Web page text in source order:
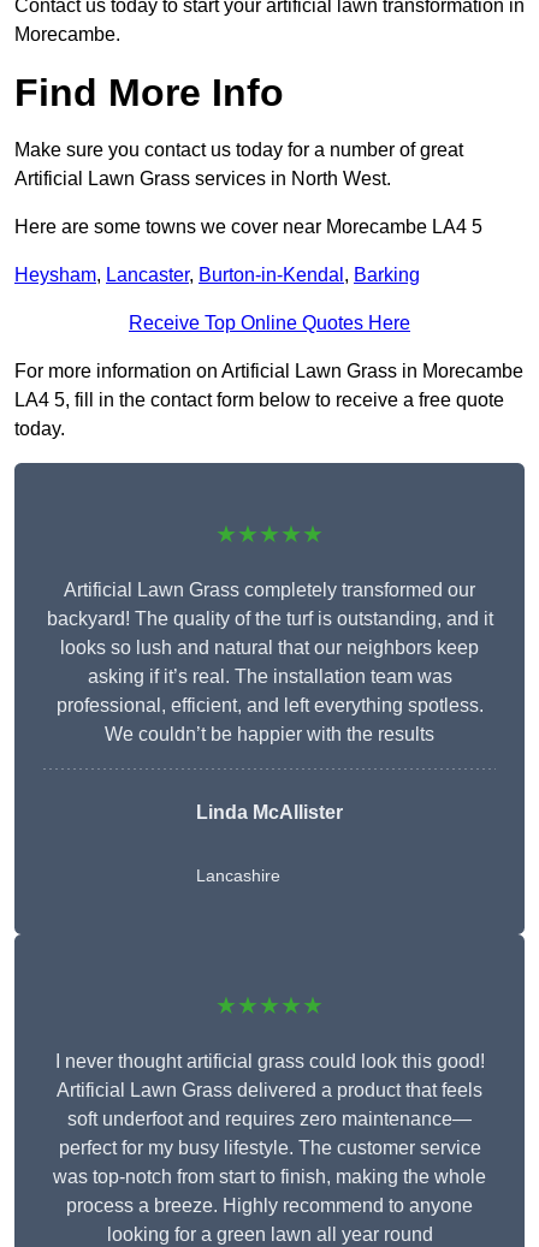
Contact us today to start your artificial lawn transformation in
Morecambe.
Find More Info
Make sure you contact us today for a number of great
Artificial Lawn Grass services in North West.
Here are some towns we cover near Morecambe LA4 5
Heysham, Lancaster, Burton-in-Kendal , Barking
Receive Top Online Quotes Here
For more information on Artificial Lawn Grass in Morecambe
LA4 5, fill in the contact form below to receive a free quote
today.
★★★★★
Artificial Lawn Grass completely transformed our
backyard! The quality of the turf is outstanding, and it
looks so lush and natural that our neighbors keep
asking if it’s real. The installation team was
professional, efficient, and left everything spotless.
We couldn’t be happier with the results
Linda McAllister
Lancashire
★★★★★
I never thought artificial grass could look this good!
Artificial Lawn Grass delivered a product that feels
soft underfoot and requires zero maintenance—
perfect for my busy lifestyle. The customer service
was top-notch from start to finish, making the whole
process a breeze. Highly recommend to anyone
looking for a green lawn all year round